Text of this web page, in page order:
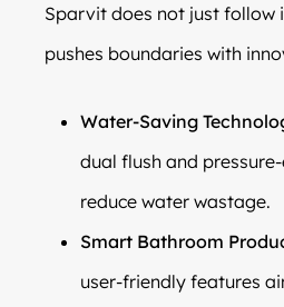
Sparvit does not just follow
pushes boundaries with
Water-Saving
dual flush and
reduce water wastage.
Smart Bathroom
user-friendly features